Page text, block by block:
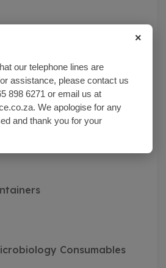
Tests
&
Consumables
×
our telephone lines are
assistance, please contact us
898 6271 or email us at
We apologise for any
and thank you for your